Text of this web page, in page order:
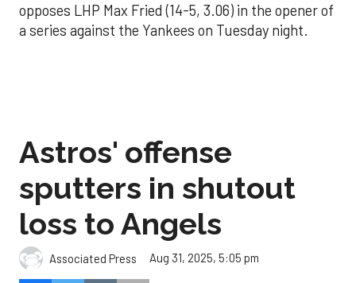
opposes LHP Max Fried (14-5, 3.06) in the opener of
a series against the Yankees on Tuesday night.
Astros' offense
sputters in shutout
loss to Angels
Associated Press Aug 31, 2025, 5:05 pm